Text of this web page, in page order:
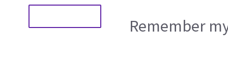
Remember